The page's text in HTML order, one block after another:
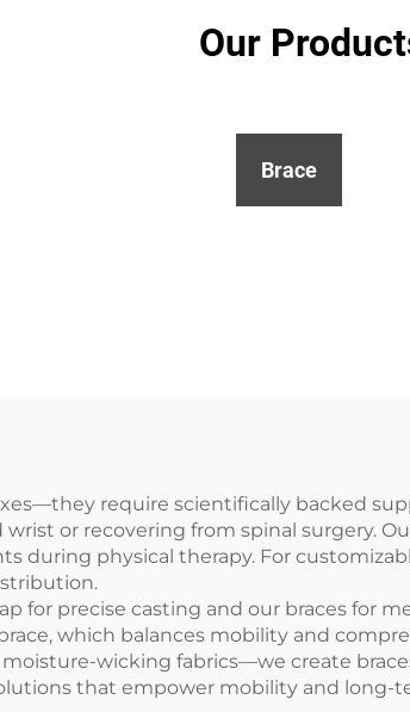
Our
Brace
require scientifically backed
or recovering from spinal surgery.
during physical therapy. For
for precise casting and our braces
which balances mobility and
wicking fabrics—we create
that empower mobility and long-